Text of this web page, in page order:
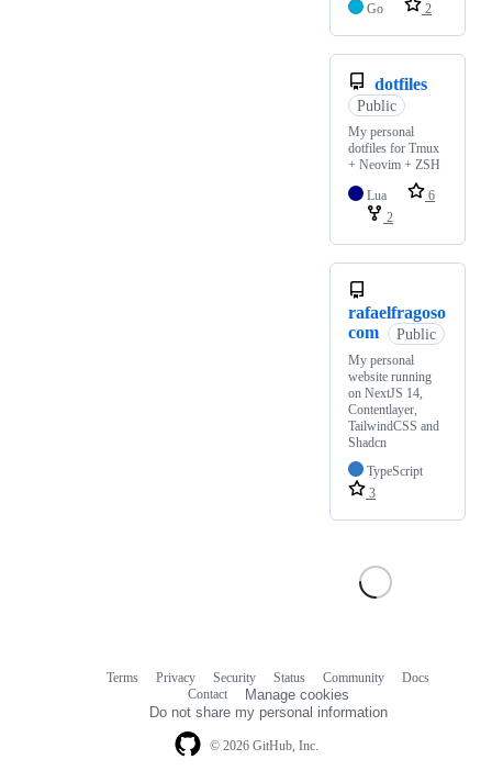
Go
2
dotfiles
Public
My personal
dotfiles for Tmux
+ Neovim + ZSH
Lua
6
2
rafaelfragoso
com
Public
My personal
website running
on NextJS 14,
Contentlayer,
TailwindCSS and
Shadcn
TypeScript
3
© 2026 GitHub, Inc.
Terms Privacy Security Status Community
Docs
Contact
Manage cookies
Do not share my personal information